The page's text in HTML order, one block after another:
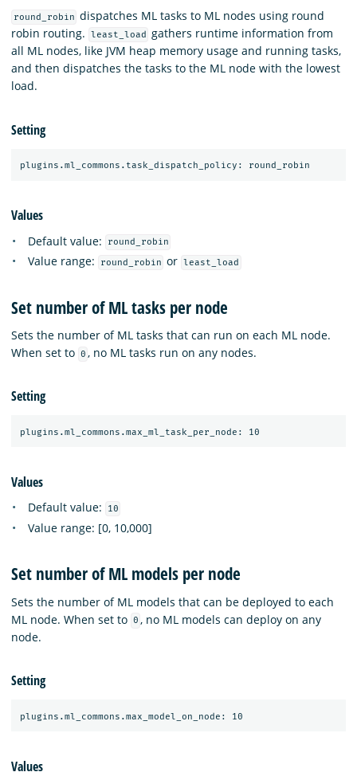
round_robin dispatches ML tasks to ML nodes using round
robin routing.
least_load
gathers runtime information from
all ML nodes, like JVM heap memory usage and running tasks,
and then dispatches the tasks to the ML node with the lowest
load.
Setting
Values
Default value: round_robin
Value range: round_robin or least_load
Set number of ML tasks per node
Sets the number of ML tasks that can run on each ML node.
When set to 0 , no ML tasks run on any nodes.
Setting
Values
Default value: 10
Value range: [0, 10,000]
Set number of ML models per node
Sets the number of ML models that can be deployed to each
ML node. When set to 0 , no ML models can deploy on any
node.
Setting
Values